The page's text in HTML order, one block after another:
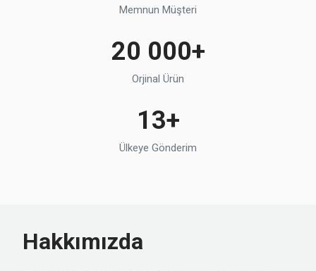
Memnun Müşteri
20 000+
Orjinal Ürün
13+
Ülkeye Gönderim
Hakkımızda